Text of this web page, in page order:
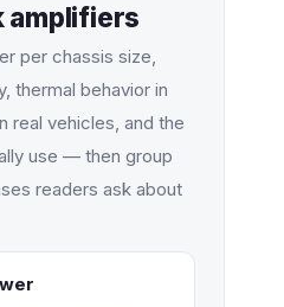
amplifiers
per chassis size,
thermal behavior in
real vehicles, and the
use — then group
readers ask about